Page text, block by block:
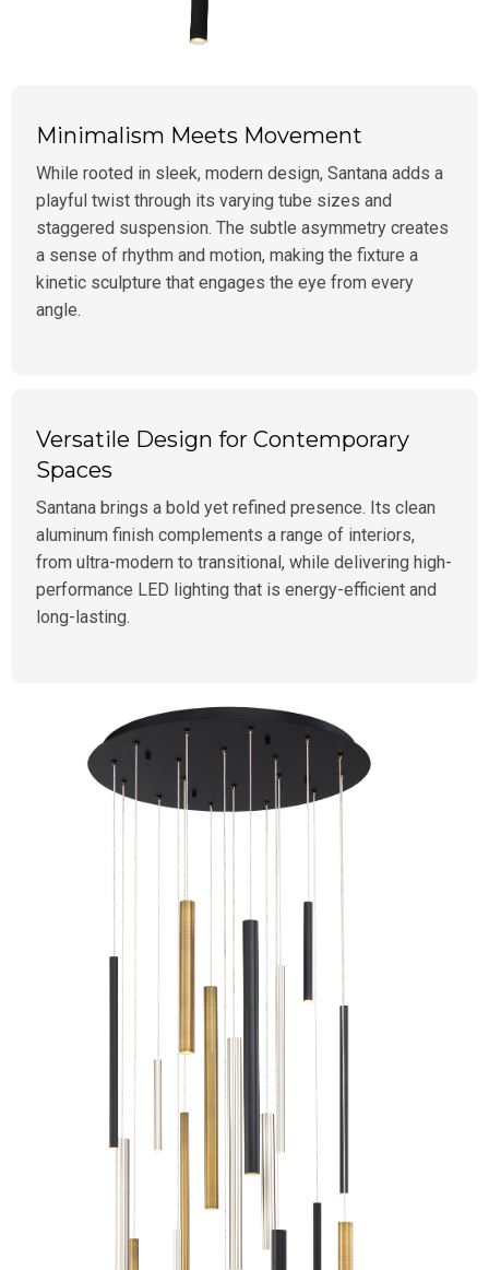
Minimalism Meets Movement
While rooted in sleek, modern design, Santana adds a
playful twist through its varying tube sizes and
staggered suspension. The subtle asymmetry creates
a sense of rhythm and motion, making the fixture a
kinetic sculpture that engages the eye from every
angle.
Versatile Design for Contemporary
Spaces
Santana brings a bold yet refined presence. Its clean
aluminum finish complements a range of interiors,
from ultra-modern to transitional, while delivering high-
performance LED lighting that is energy-efficient and
long-lasting.